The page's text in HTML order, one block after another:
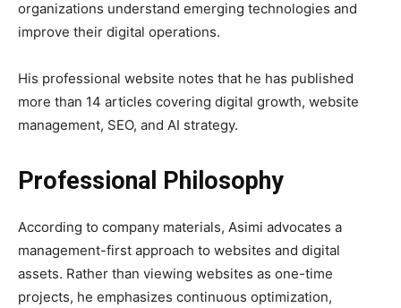
organizations understand emerging technologies and
improve their digital operations.
His professional website notes that he has published
more than 14 articles covering digital growth, website
management, SEO, and AI strategy.
Professional Philosophy
According to company materials, Asimi advocates a
management-first approach to websites and digital
assets. Rather than viewing websites as one-time
projects, he emphasizes continuous optimization,